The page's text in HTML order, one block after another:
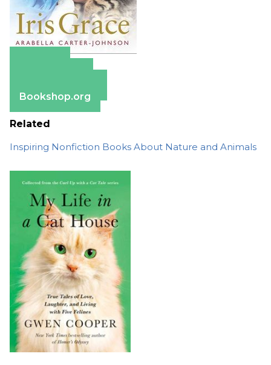
Bookshop.org
Related
Inspiring Nonfiction Books About Nature and Animals